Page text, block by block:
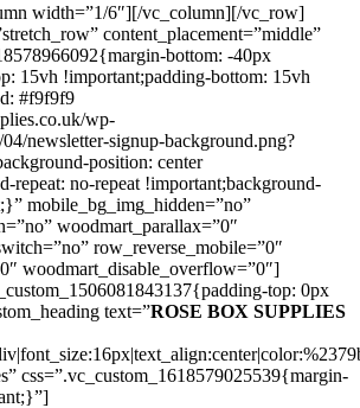
width=”1/6″][/vc_column][/vc_row]
content_placement=”middle”
bottom: -40px
15vh !important;padding-bottom: 15vh
#f9f9f9
wp-
newsletter-signup-background.png?
position: center
repeat: no-repeat !important;background-
mobile_bg_img_hidden=”no”
woodmart_parallax=”0″
row_reverse_mobile=”0″
woodmart_disable_overflow=”0″]
top: 0px
text=”ROSE BOX SUPPLIES
css=”.vc_custom_1618579025539{margin-